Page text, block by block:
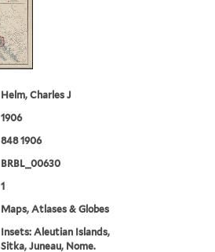
Helm, Charles J
1906
848 1906
BRBL_00630
1
Maps, Atlases & Globes
Insets: Aleutian Islands,
Sitka, Juneau, Nome.